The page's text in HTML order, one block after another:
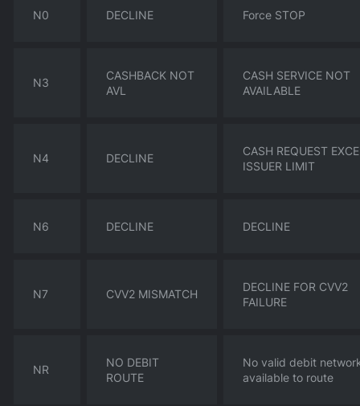
N0 DECLINE Force STOP
N3
CASHBACK NOT
AVL
CASH SERVICE NOT
AVAILABLE
N4 DECLINE
CASH REQUEST
ISSUER LIMIT
N6 DECLINE DECLINE
N7 CVV2 MISMATCH
DECLINE FOR CVV2
FAILURE
NR
NO DEBIT
ROUTE
No valid debit
available to route